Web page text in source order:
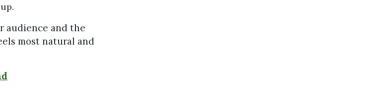
audience and the
most natural and